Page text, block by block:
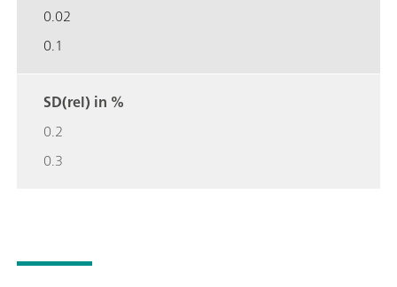
0.02
0.1
SD(rel) in %
0.2
0.3